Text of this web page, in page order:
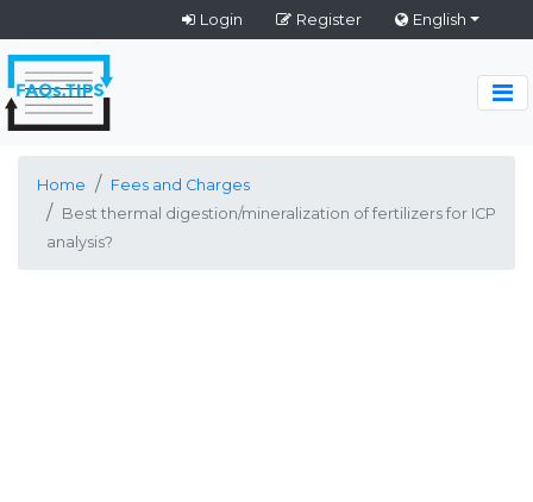
Login Register English
Home
Fees and Charges
Best thermal digestion/mineralization of fertilizers for ICP
analysis?